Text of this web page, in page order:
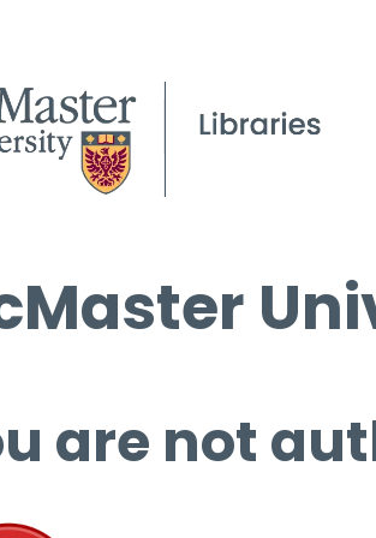
are not